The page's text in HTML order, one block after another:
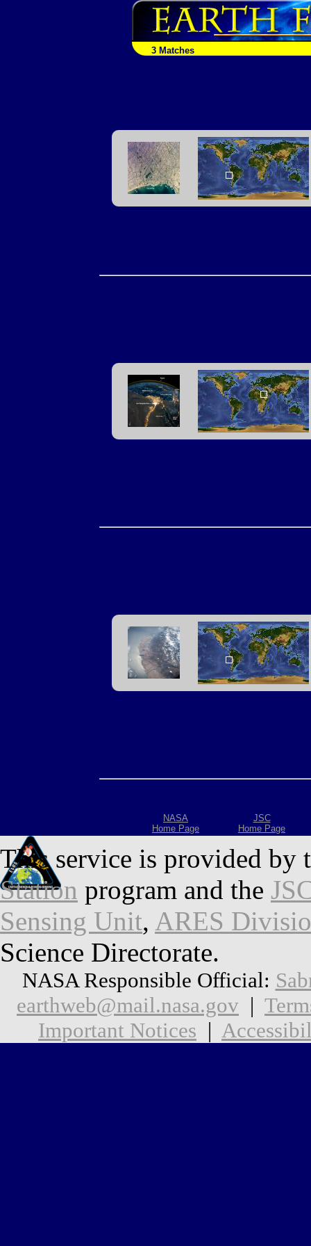
3 Matches
NASA
Home Page
JSC
Home Page
This service is provided by
Station program and the
Sensing Unit, ARES
Science Directorate.
NASA Responsible Official:
earthweb@mail.nasa.gov |
Important Notices |